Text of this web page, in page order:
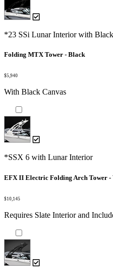
*23 SSi Lunar Interior with
Folding MTX Tower - Black
$5,940
With Black Canvas
*SSX 6 with Lunar Interior
EFX II Electric Folding Arch Tower -
$10,145
Requires Slate Interior and